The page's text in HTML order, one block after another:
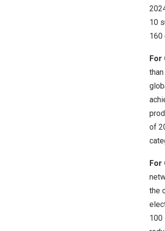
10
160
For
of
For
the
100